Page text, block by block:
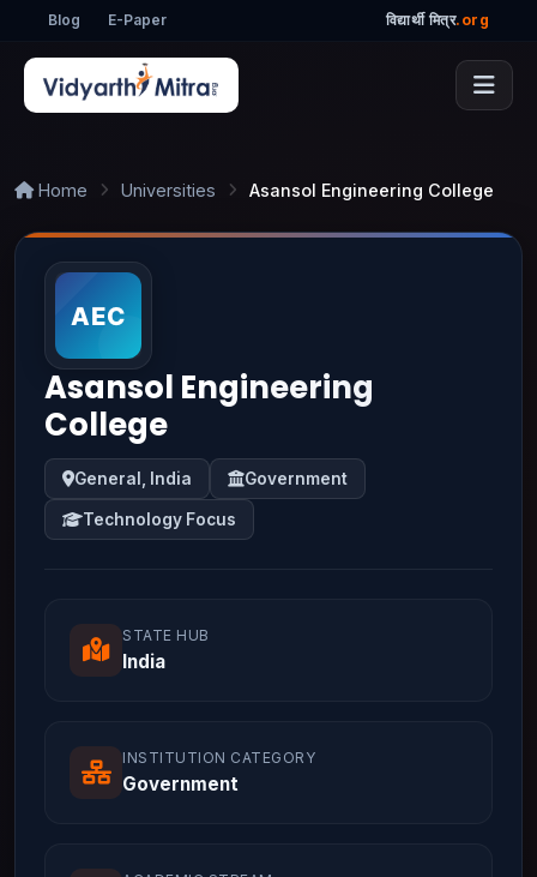
Blog E-Paper विद्यार्थी मित्र.org
Home Universities Asansol Engineering College
Asansol Engineering
College
General, India Government
Technology Focus
STATE HUB
India
INSTITUTION CATEGORY
Government